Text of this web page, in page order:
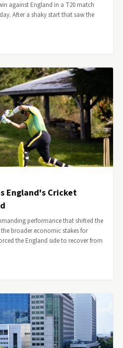
against England in a T20 match
After a shaky start that saw the
England's Cricket
performance that shifted the
broader economic stakes for
the England side to recover from